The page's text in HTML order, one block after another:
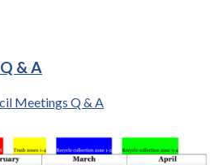
& A
Meetings Q & A